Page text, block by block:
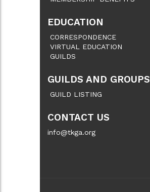
EDUCATION
CORRESPONDENCE
VIRTUAL EDUCATION
GUILDS
GUILDS AND GROUPS
GUILD LISTING
CONTACT US
info@tkga.org